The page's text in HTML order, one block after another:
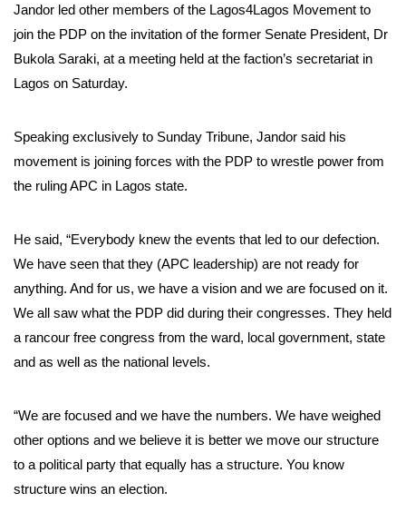
Jandor led other members of the Lagos4Lagos Movement to
join the PDP on the invitation of the former Senate President, Dr
Bukola Saraki, at a meeting held at the faction’s secretariat in
Lagos on Saturday.
Speaking exclusively to Sunday Tribune, Jandor said his
movement is joining forces with the PDP to wrestle power from
the ruling APC in Lagos state.
He said, “Everybody knew the events that led to our defection.
We have seen that they (APC leadership) are not ready for
anything. And for us, we have a vision and we are focused on it.
We all saw what the PDP did during their congresses. They held
a rancour free congress from the ward, local government, state
and as well as the national levels.
“We are focused and we have the numbers. We have weighed
other options and we believe it is better we move our structure
to a political party that equally has a structure. You know
structure wins an election.